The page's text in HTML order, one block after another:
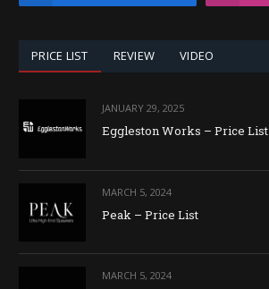
PRICE LIST REVIEW VIDEO
JANUARY 29, 2025
Eggleston Works – Price List
MARCH 5, 2024
Peak – Price List
MARCH 5, 2024